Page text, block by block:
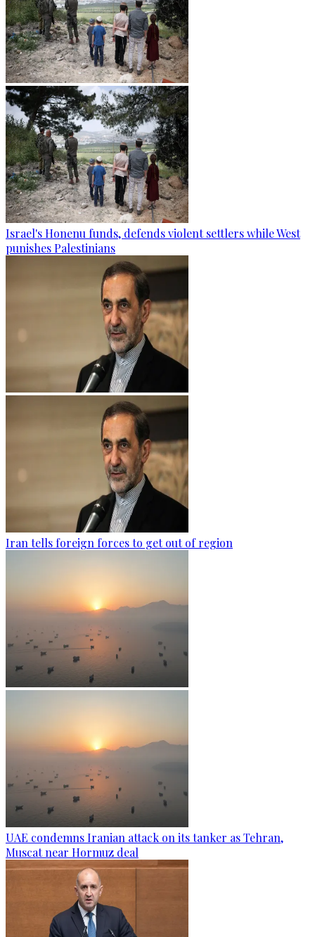
Israel's Honenu funds, defends violent settlers while West
punishes Palestinians
Iran tells foreign forces to get out of region
UAE condemns Iranian attack on its tanker as Tehran,
Muscat near Hormuz deal